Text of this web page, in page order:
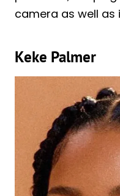
camera as well as
Keke Palmer